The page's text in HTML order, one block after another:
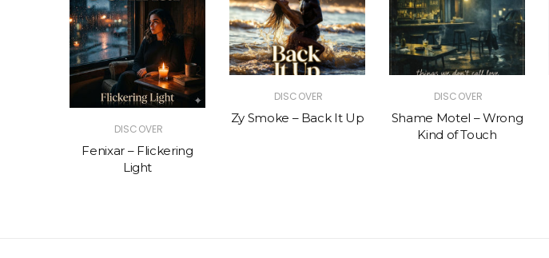
DISCOVER
Fenixar – Flickering
Light
DISCOVER
Zy Smoke – Back It Up
DISCOVER
Shame Motel – Wrong
Kind of Touch